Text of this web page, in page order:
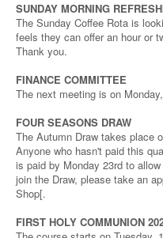
SUNDAY MORNING
The Sunday Coffee Rota is
feels they can offer an hour or
Thank you.
FINANCE COMMITTEE
The next meeting is on
FOUR SEASONS DRAW
The Autumn Draw takes place
Anyone who hasn't paid this
is paid by Monday 23rd to
join the Draw, please take an
Shop[.
FIRST HOLY COMMUNION